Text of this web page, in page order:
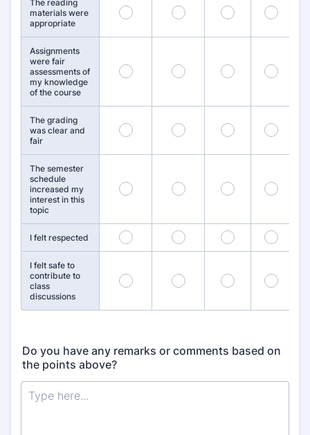
The reading
materials were
appropriate
49 50 51 52
Assignments
were fair
assessments of
my knowledge
of the course
55 56 57 58
The grading
was clear and
fair
61 62 63 64
The semester
schedule
increased my
interest in this
topic
67 68 69 70
I felt respected 73 74 75 76
I felt safe to
contribute to
class
discussions
79 80 81 82
Do you have any remarks or comments based on
the points above?